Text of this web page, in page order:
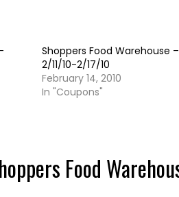
Shoppers Food Warehouse –
2/11/10-2/17/10
February 14, 2010
In "Coupons"
Food